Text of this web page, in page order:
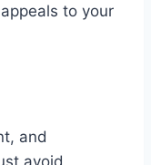
to your
and
avoid